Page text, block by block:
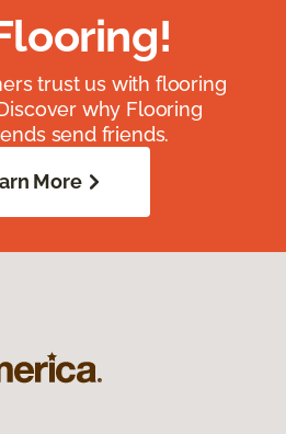
trust us with flooring
why Flooring
send friends.
More